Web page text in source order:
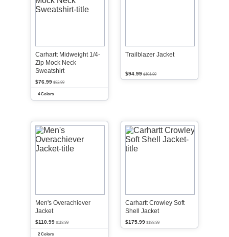
Carhartt Midweight 1/4-
Zip Mock Neck
Sweatshirt
$76.99 $82.99
4 Colors
Trailblazer Jacket
$94.99 $101.99
Men's Overachiever
Jacket
$110.99 $118.99
2 Colors
Carhartt Crowley Soft
Shell Jacket
$175.99 $188.99